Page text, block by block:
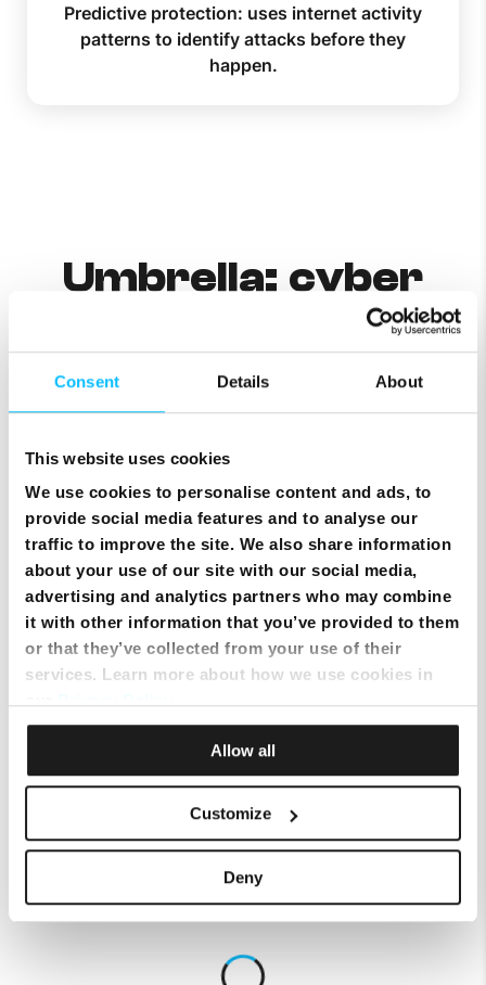
Consent Details About
This website uses cookies
We use cookies to personalise content and ads, to
provide social media features and to analyse our
traffic to improve the site. We also share information
about your use of our site with our social media,
advertising and analytics partners who may combine
it with other information that you’ve provided to them
or that they’ve collected from your use of their
services. Learn more about how we use cookies in
Allow all
Customize
Deny
Predictive protection: uses internet activity
patterns to identify attacks before they
happen.
Umbrella: cyber
neutralised in the